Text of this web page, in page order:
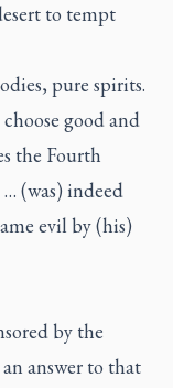
to tempt
pure spirits.
good and
the Fourth
(was) indeed
evil by (his)
by the
answer to that